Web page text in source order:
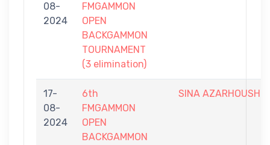
08-
2024
FMGAMMON
OPEN
BACKGAMMON
TOURNAMENT
(3 elimination)
17-
08-
2024
6th
FMGAMMON
OPEN
BACKGAMMON
SINA AZARHOUSH